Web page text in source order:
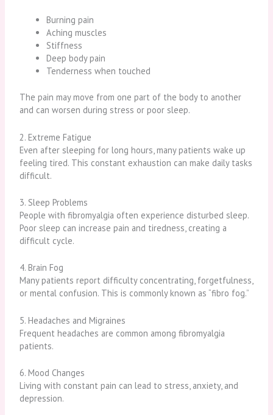
Burning pain
Aching muscles
Stiffness
Deep body pain
Tenderness when touched
The pain may move from one part of the body to another
and can worsen during stress or poor sleep.
2. Extreme Fatigue
Even after sleeping for long hours, many patients wake up
feeling tired. This constant exhaustion can make daily tasks
difficult.
3. Sleep Problems
People with fibromyalgia often experience disturbed sleep.
Poor sleep can increase pain and tiredness, creating a
difficult cycle.
4. Brain Fog
Many patients report difficulty concentrating, forgetfulness,
or mental confusion. This is commonly known as “fibro fog.”
5. Headaches and Migraines
Frequent headaches are common among fibromyalgia
patients.
6. Mood Changes
Living with constant pain can lead to stress, anxiety, and
depression.